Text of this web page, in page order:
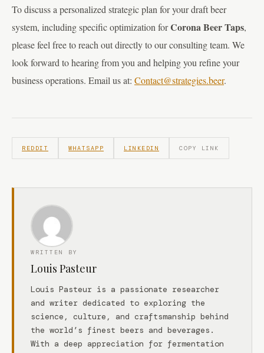
To discuss a personalized strategic plan for your draft beer
system, including specific optimization forCorona Beer Taps,
please feel free to reach out directly to our consulting team. We
look forward to hearing from you and helping you refine your
business operations. Email us at: Contact@strategies.beer.
REDDIT WHATSAPP LINKEDIN COPY LINK
WRITTEN BY
Louis Pasteur
Louis Pasteur is a passionate researcher
and writer dedicated to exploring the
science, culture, and craftsmanship behind
the world’s finest beers and beverages.
With a deep appreciation for fermentation